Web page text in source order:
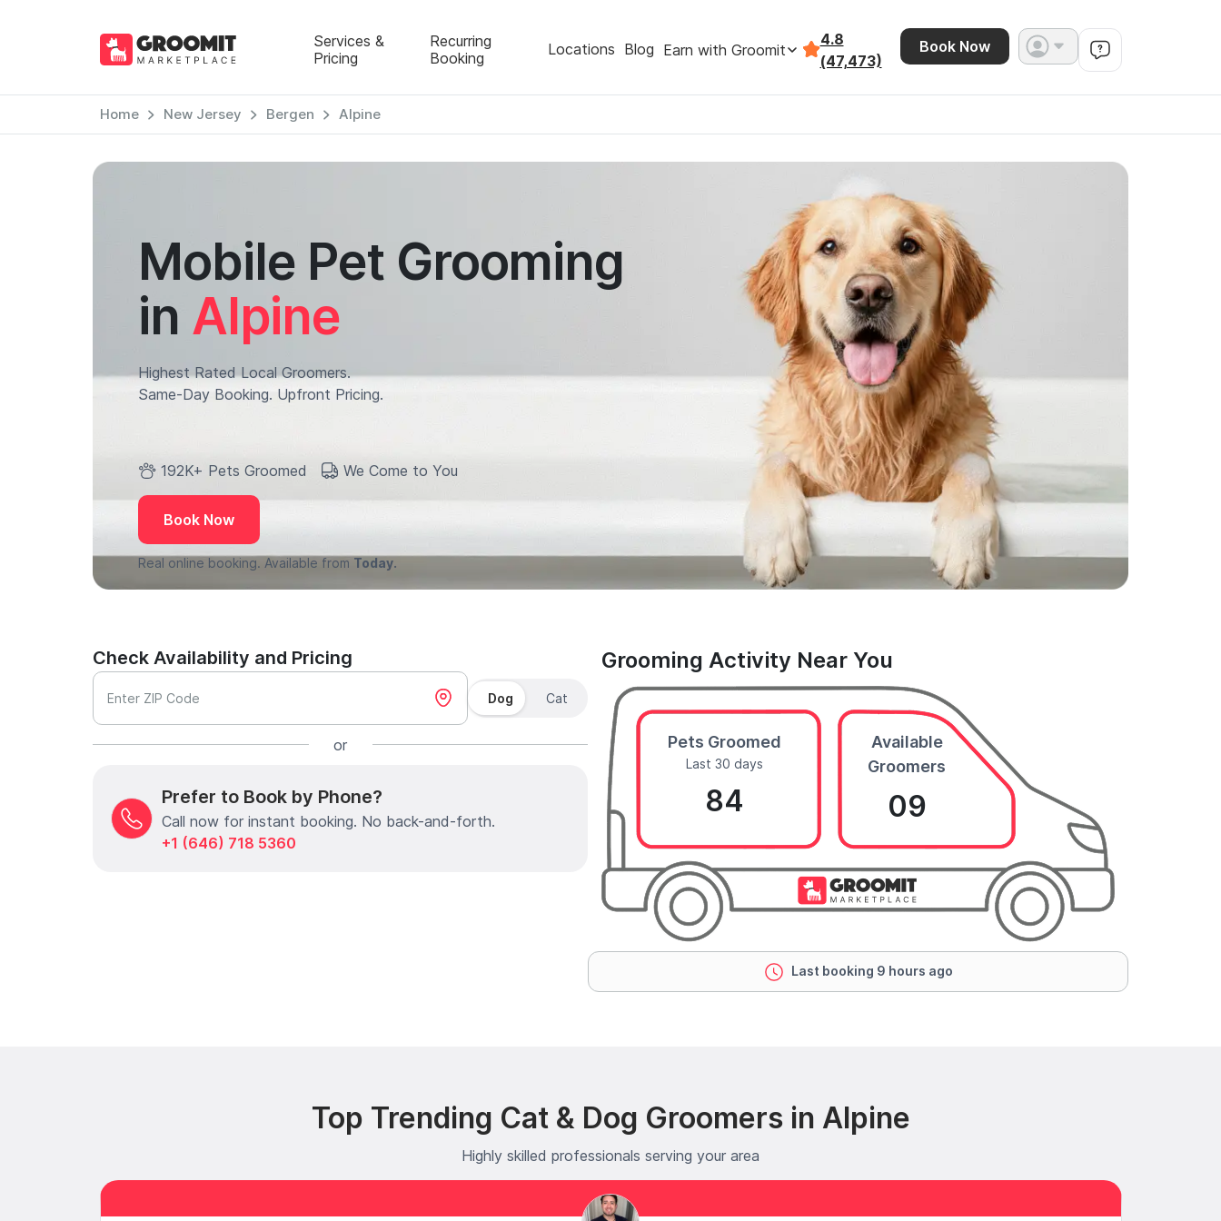
Services &
Pricing
Recurring
Booking
Locations Blog Earn with Groomit
4.8
(47,473)
Book Now
Home New Jersey Bergen Alpine
Mobile Pet Grooming
in Alpine
Highest Rated Local Groomers.
Same-Day Booking. Upfront Pricing.
192K+ Pets Groomed We Come to You
Book Now
Real online booking. Available from Today.
Check Availability and Pricing
Enter ZIP Code Dog Cat
or
Prefer to Book by Phone?
Call now for instant booking. No back-and-forth.
+1 (646) 718 5360
Grooming Activity Near You
Pets Groomed
Last 30 days
84
Available
Groomers
09
Last booking 9 hours ago
Top Trending Cat & Dog Groomers in Alpine
Highly skilled professionals serving your area